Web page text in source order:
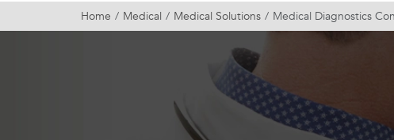
Home Medical Medical Solutions Medical Diagnostics